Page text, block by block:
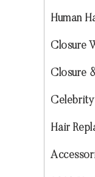
Human
Closure
Closure
Hair